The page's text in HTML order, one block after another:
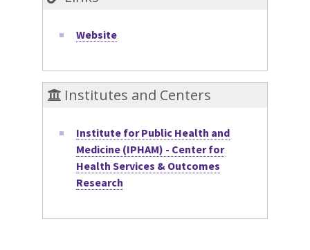
Website
Institutes and Centers
Institute for Public Health and
Medicine (IPHAM) - Center for
Health Services & Outcomes
Research